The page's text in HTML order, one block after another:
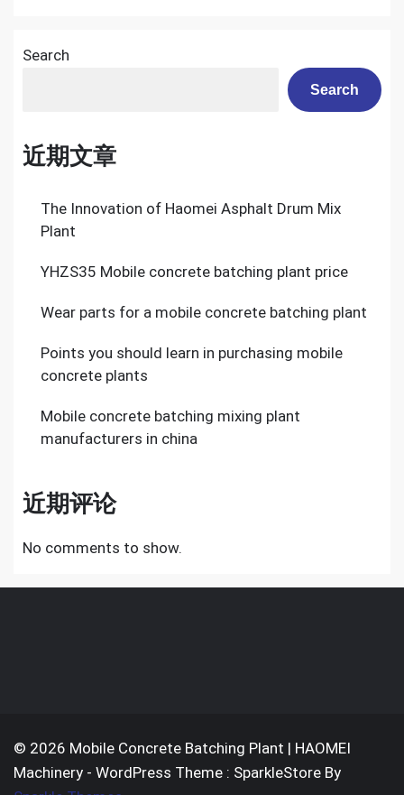
Search
Search
近期文章
The Innovation of Haomei Asphalt Drum Mix
Plant
YHZS35 Mobile concrete batching plant price
Wear parts for a mobile concrete batching plant
Points you should learn in purchasing mobile
concrete plants
Mobile concrete batching mixing plant
manufacturers in china
近期评论
No comments to show.
© 2026 Mobile Concrete Batching Plant | HAOMEI
Machinery - WordPress Theme : SparkleStore By